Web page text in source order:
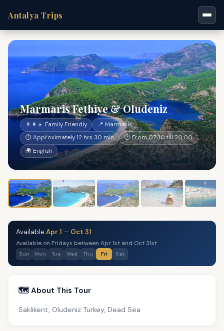
Antalya Trips
Marmaris Fethiye & Oludeniz
👨‍👩‍👧 Family Friendly
📍 Marmaris
⏱ Approximately 12 hrs 30 min
🕐 From 07:30 till 20:00
🌍 English
Available Apr 1 — Oct 31
Available on Fridays between Apr 1st and Oct 31st
Sun Mon Tue Wed Thu Fri Sat
🗺️ About This Tour
Saklikent, Oludeniz Turkey, Dead Sea